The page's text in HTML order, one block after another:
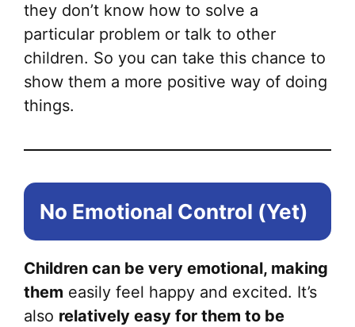
they don’t know how to solve a
particular problem or talk to other
children. So you can take this chance to
show them a more positive way of doing
things.
No Emotional Control (Yet)
Children can be very emotional, making
them easily feel happy and excited. It’s
also relatively easy for them to be